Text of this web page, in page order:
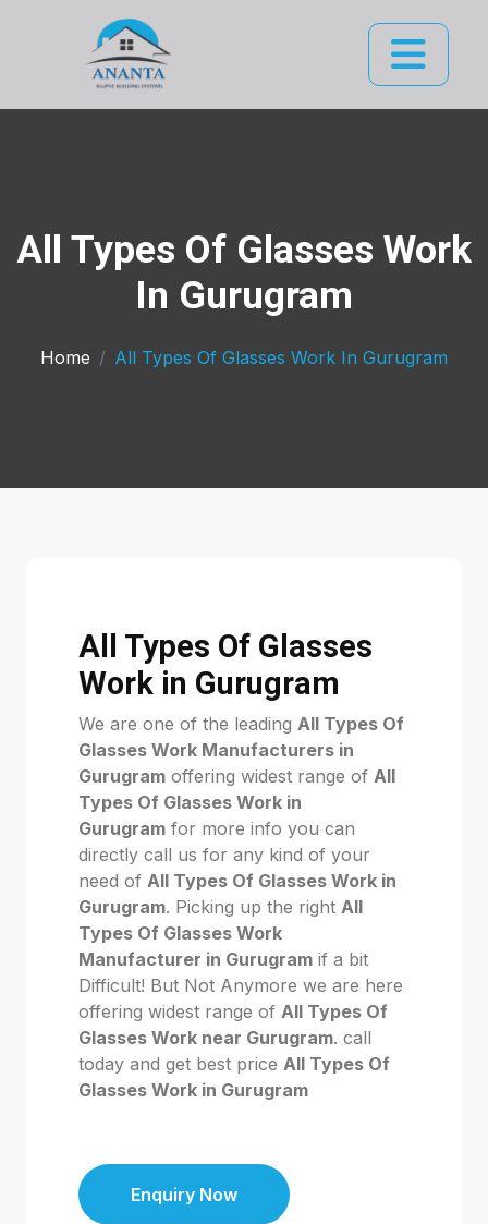
All Types Of Glasses Work
In Gurugram
Home All Types Of Glasses Work In Gurugram
All Types Of Glasses
Work in Gurugram
We are one of the leading All Types Of
Glasses Work Manufacturers in
Gurugram offering widest range of All
Types Of Glasses Work in
Gurugram for more info you can
directly call us for any kind of your
need of All Types Of Glasses Work in
Gurugram. Picking up the right All
Types Of Glasses Work
Manufacturer in Gurugram if a bit
Difficult! But Not Anymore we are here
offering widest range of All Types Of
Glasses Work near Gurugram. call
today and get best price All Types Of
Glasses Work in Gurugram
Enquiry Now